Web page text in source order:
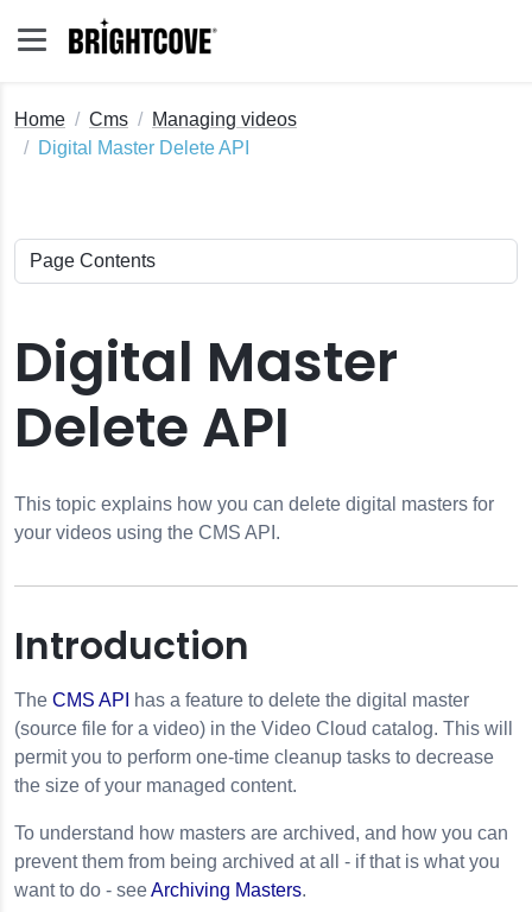
Videos
Home Cms
Managing videos
Digital Master Delete API
Digital Master
Delete API
This topic explains how you can delete digital masters for
your videos using the CMS API.
Introduction
The CMS API
has a feature to delete the digital master
(source file for a video) in the Video Cloud catalog. This will
permit you to perform one-time cleanup tasks to decrease
the size of your managed content.
To understand how masters are archived, and how you can
prevent them from being archived at all - if that is what you
want to do - seeArchiving Masters.